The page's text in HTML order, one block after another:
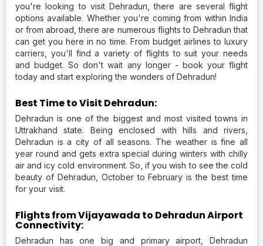
you're looking to visit Dehradun, there are several flight
options available. Whether you're coming from within India
or from abroad, there are numerous flights to Dehradun that
can get you here in no time. From budget airlines to luxury
carriers, you'll find a variety of flights to suit your needs
and budget. So don't wait any longer - book your flight
today and start exploring the wonders of Dehradun!
Best Time to Visit Dehradun:
Dehradun is one of the biggest and most visited towns in
Uttrakhand state. Being enclosed with hills and rivers,
Dehradun is a city of all seasons. The weather is fine all
year round and gets extra special during winters with chilly
air and icy cold environment. So, if you wish to see the cold
beauty of Dehradun, October to February is the best time
for your visit.
Flights from Vijayawada to Dehradun Airport
Connectivity:
Dehradun has one big and primary airport, Dehradun